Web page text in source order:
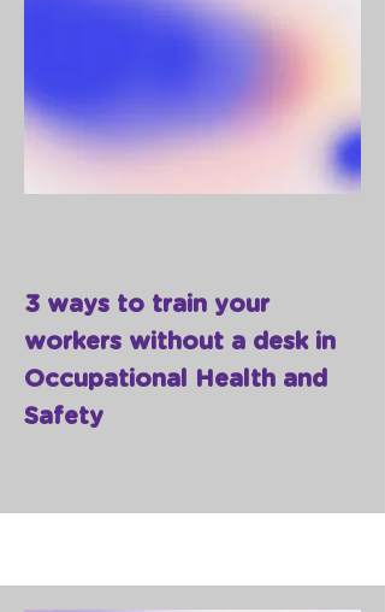
3 ways to train your
workers without a desk in
Occupational Health and
Safety